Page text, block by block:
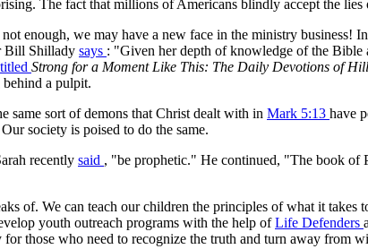
The fact that millions of Americans blindly accept the lies
enough, we may have a new face in the ministry business!
Bill Shillady says : "Given her depth of knowledge of the Bible
Strong for a Moment Like This: The Daily Devotions of
a pulpit.
same sort of demons that Christ dealt with in Mark 5:13 have
society is poised to do the same.
recently said , "be prophetic." He continued, "The book of
of. We can teach our children the principles of what it takes
youth outreach programs with the help ofLife Defenders
those who need to recognize the truth and turn away from